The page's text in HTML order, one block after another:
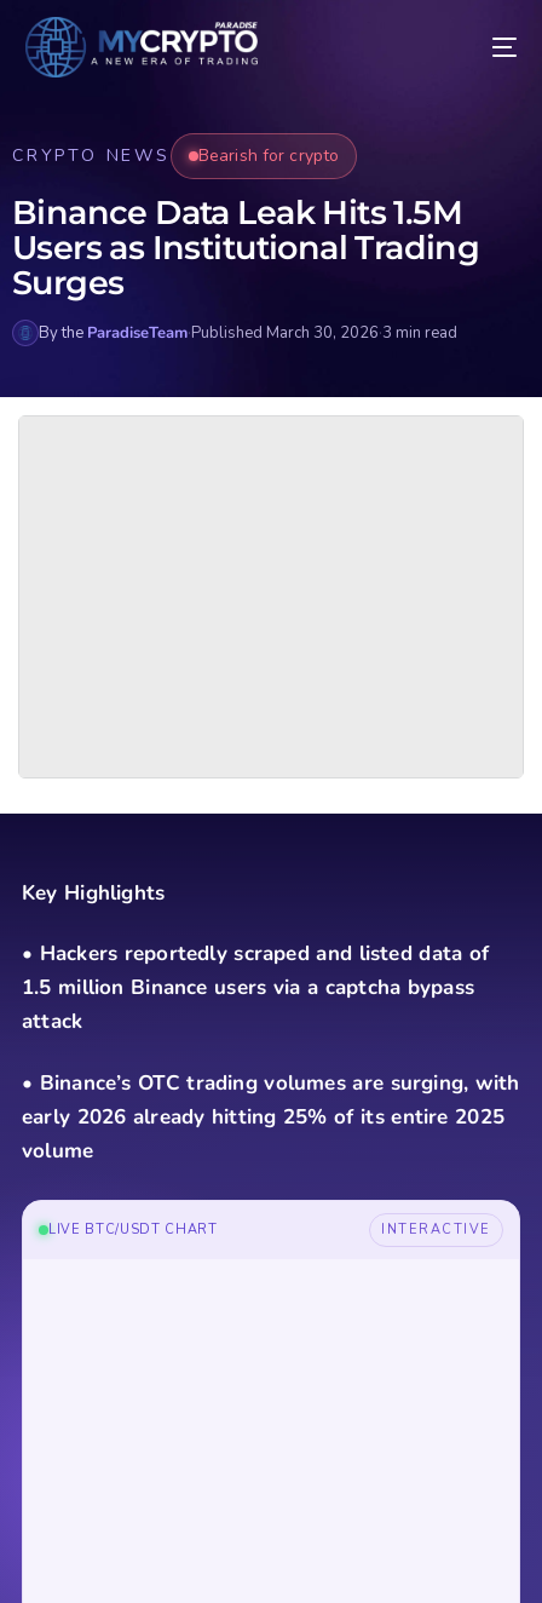
CRYPTO NEWS Bearish for crypto
Binance Data Leak Hits 1.5M
Users as Institutional Trading
Surges
By the ParadiseTeam·Published March 30, 2026·3 min read
Key Highlights
• Hackers reportedly scraped and listed data of
1.5 million Binance users via a captcha bypass
attack
• Binance’s OTC trading volumes are surging, with
early 2026 already hitting 25% of its entire 2025
volume
LIVE BTC/USDT CHART INTERACTIVE